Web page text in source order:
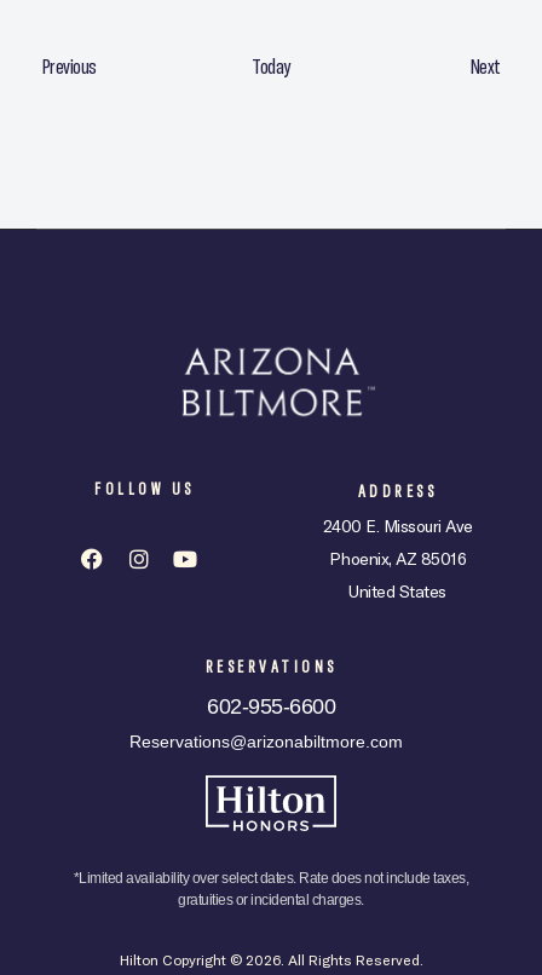
PreviousE
s
Today NextE
s
FOLLOW US ADDRESS
2400 E. Missouri Ave
Phoenix, AZ 85016
United States
RESERVATIONS
602-955-6600
Reservations@arizonabiltmore.com
*Limited availability over select dates. Rate does not include taxes,
gratuities or incidental charges.
Hilton Copyright © 2026. All Rights Reserved.